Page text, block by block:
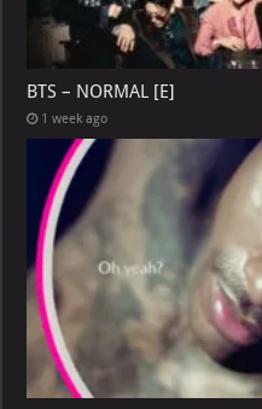
BTS – NORMAL [E]
1 week ago